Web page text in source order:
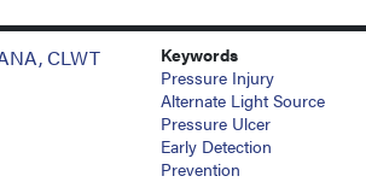
CLWT
Keywords
Pressure Injury
Alternate Light Source
Pressure Ulcer
Early Detection
Prevention